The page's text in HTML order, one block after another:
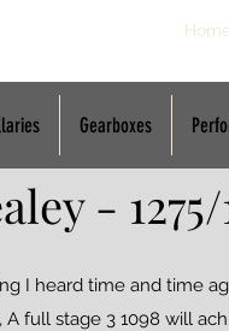
Gearboxes
-
I heard time and time
full stage 3 1098 will